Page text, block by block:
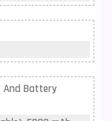
And Battery